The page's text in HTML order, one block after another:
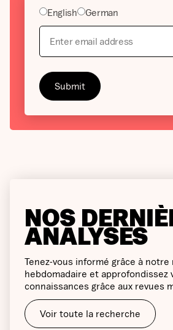
English German
NOS
ANALYSES
Tenez-vous informé grâce à
hebdomadaire et approfondissez
connaissances grâce aux revues
Voir toute la recherche